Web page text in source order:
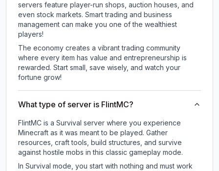
servers feature player-run shops, auction houses, and
even stock markets. Smart trading and business
management can make you one of the wealthiest
players!
The economy creates a vibrant trading community
where every item has value and entrepreneurship is
rewarded. Start small, save wisely, and watch your
fortune grow!
What type of server is FlintMC?
FlintMC is a Survival server where you experience
Minecraft as it was meant to be played. Gather
resources, craft tools, build structures, and survive
against hostile mobs in this classic gameplay mode.
In Survival mode, you start with nothing and must work